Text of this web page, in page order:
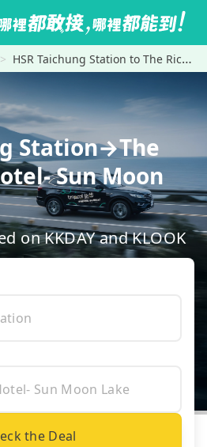
HSR Taichung Station to The Richforest Hotel- Sun Moon Lake
Station→The
Sun Moon
on KKDAY and KLOOK
the Deal